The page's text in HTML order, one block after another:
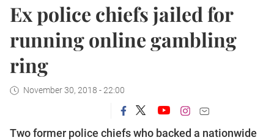
Ex police chiefs jailed for
running online gambling
ring
November 30, 2018 - 22:00
Two former police chiefs who backed a nationwide